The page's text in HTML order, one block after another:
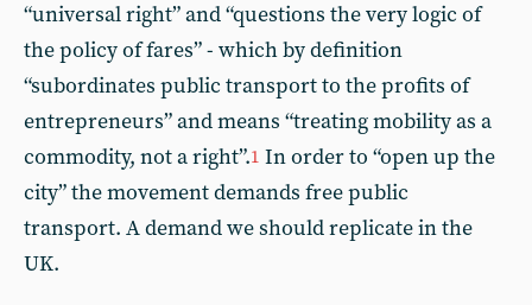
“universal right” and “questions the very logic of
the policy of fares” - which by definition
“subordinates public transport to the profits of
entrepreneurs” and means “treating mobility as a
commodity, not a right”.1 In order to “open up the
city” the movement demands free public
transport. A demand we should replicate in the
UK.